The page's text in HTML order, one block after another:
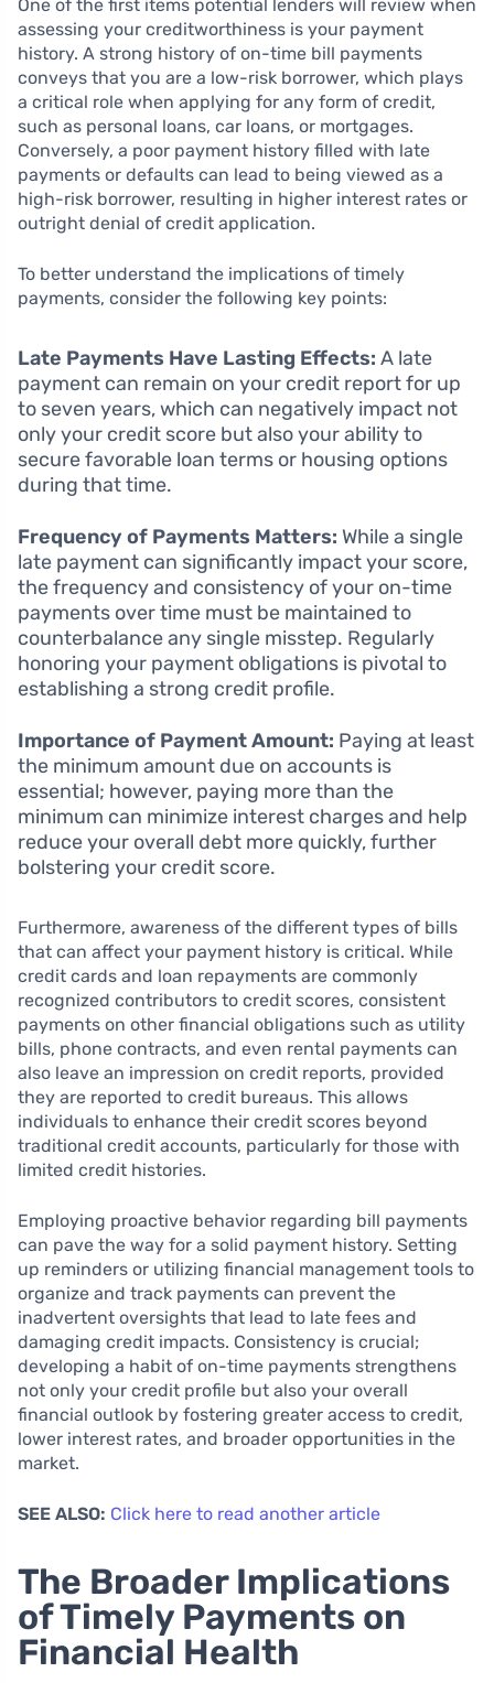
One of the first items potential lenders will review when
assessing your creditworthiness is your payment
history. A strong history of on-time bill payments
conveys that you are a low-risk borrower, which plays
a critical role when applying for any form of credit,
such as personal loans, car loans, or mortgages.
Conversely, a poor payment history filled with late
payments or defaults can lead to being viewed as a
high-risk borrower, resulting in higher interest rates or
outright denial of credit application.
To better understand the implications of timely
payments, consider the following key points:
Late Payments Have Lasting Effects: A late
payment can remain on your credit report for up
to seven years, which can negatively impact not
only your credit score but also your ability to
secure favorable loan terms or housing options
during that time.
Frequency of Payments Matters: While a single
late payment can significantly impact your score,
the frequency and consistency of your on-time
payments over time must be maintained to
counterbalance any single misstep. Regularly
honoring your payment obligations is pivotal to
establishing a strong credit profile.
Importance of Payment Amount: Paying at least
the minimum amount due on accounts is
essential; however, paying more than the
minimum can minimize interest charges and help
reduce your overall debt more quickly, further
bolstering your credit score.
Furthermore, awareness of the different types of bills
that can affect your payment history is critical. While
credit cards and loan repayments are commonly
recognized contributors to credit scores, consistent
payments on other financial obligations such as utility
bills, phone contracts, and even rental payments can
also leave an impression on credit reports, provided
they are reported to credit bureaus. This allows
individuals to enhance their credit scores beyond
traditional credit accounts, particularly for those with
limited credit histories.
Employing proactive behavior regarding bill payments
can pave the way for a solid payment history. Setting
up reminders or utilizing financial management tools to
organize and track payments can prevent the
inadvertent oversights that lead to late fees and
damaging credit impacts. Consistency is crucial;
developing a habit of on-time payments strengthens
not only your credit profile but also your overall
financial outlook by fostering greater access to credit,
lower interest rates, and broader opportunities in the
market.
SEE ALSO: Click here to read another article
The Broader Implications
of Timely Payments on
Financial Health